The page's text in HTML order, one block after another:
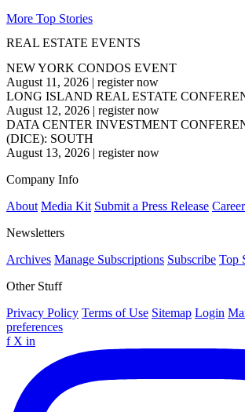
More Top Stories
REAL ESTATE EVENTS
NEW YORK CONDOS EVENT
August 11, 2026 | register now
LONG ISLAND REAL ESTATE
August 12, 2026 | register now
DATA CENTER INVESTMENT
(DICE): SOUTH
August 13, 2026 | register now
Company Info
About Media Kit Submit a Press Release
Newsletters
Archives Manage Subscriptions Subscribe Top
Other Stuff
Privacy Policy Terms of Use Sitemap Login
preferences
f X in